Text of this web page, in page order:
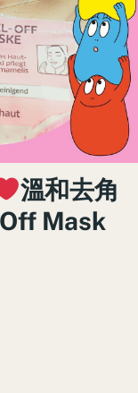
溫和去角
Mask